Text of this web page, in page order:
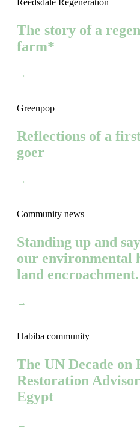
Reedsdale Regeneration
The story of a
farm*
→
Greenpop
Reflections of a
goer
→
Community news
Standing up and
our environmental
land encroachment.
→
Habiba community
The UN Decade on
Restoration
Egypt
→